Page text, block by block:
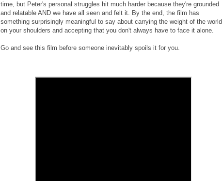
time, but Peter's personal struggles hit much harder because they're grounded
and relatable AND we have all seen and felt it. By the end, the film has
something surprisingly meaningful to say about carrying the weight of the world
on your shoulders and accepting that you don't always have to face it alone.
Go and see this film before someone inevitably spoils it for you.